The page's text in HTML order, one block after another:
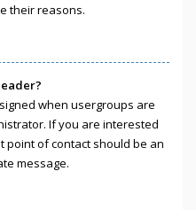
their reasons.
when usergroups are
If you are interested
point of contact should be an
message.